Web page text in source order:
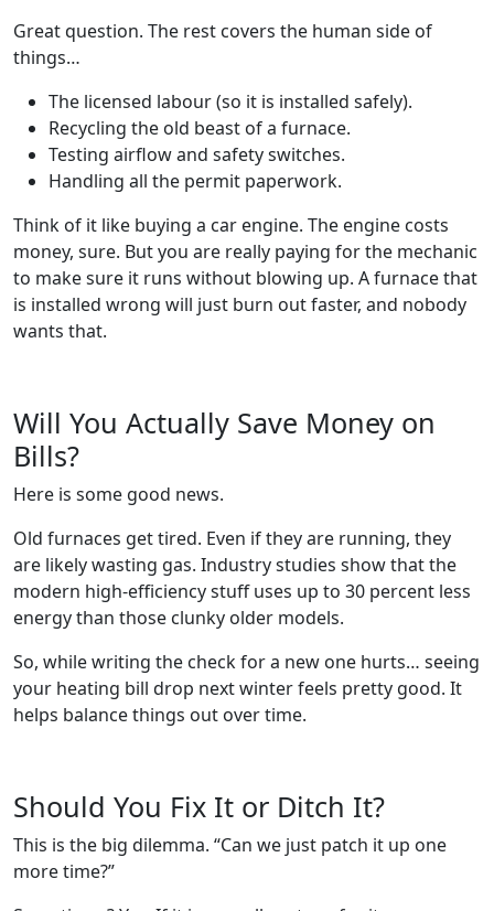
Great question. The rest covers the human side of
things…
The licensed labour (so it is installed safely).
Recycling the old beast of a furnace.
Testing airflow and safety switches.
Handling all the permit paperwork.
Think of it like buying a car engine. The engine costs
money, sure. But you are really paying for the mechanic
to make sure it runs without blowing up. A furnace that
is installed wrong will just burn out faster, and nobody
wants that.
Will You Actually Save Money on
Bills?
Here is some good news.
Old furnaces get tired. Even if they are running, they
are likely wasting gas. Industry studies show that the
modern high-efficiency stuff uses up to 30 percent less
energy than those clunky older models.
So, while writing the check for a new one hurts… seeing
your heating bill drop next winter feels pretty good. It
helps balance things out over time.
Should You Fix It or Ditch It?
This is the big dilemma. “Can we just patch it up one
more time?”